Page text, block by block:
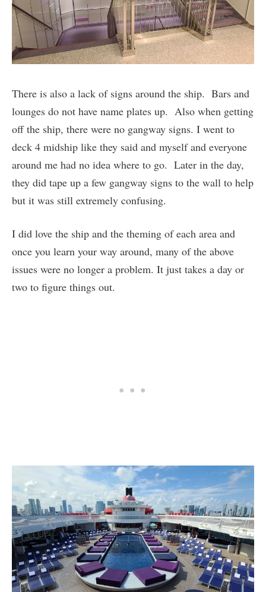
There is also a lack of signs around the ship. Bars and
lounges do not have name plates up. Also when getting
off the ship, there were no gangway signs. I went to
deck 4 midship like they said and myself and everyone
around me had no idea where to go. Later in the day,
they did tape up a few gangway signs to the wall to help
but it was still extremely confusing.
I did love the ship and the theming of each area and
once you learn your way around, many of the above
issues were no longer a problem. It just takes a day or
two to figure things out.